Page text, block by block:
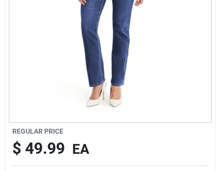
Current Sale Flyer
Cart
REGULAR PRICE
$ 49.99 EA